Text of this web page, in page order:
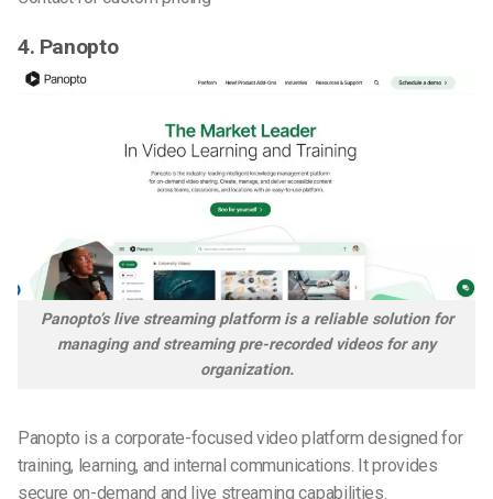
4. Panopto
Panopto’s live streaming platform is a reliable solution for
managing and streaming pre-recorded videos for any
organization.
Panopto is a corporate-focused video platform designed for
training, learning, and internal communications. It provides
secure on-demand and live streaming capabilities.